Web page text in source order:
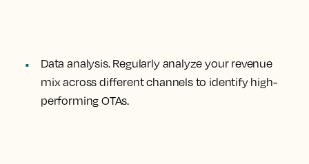
Data analysis. Regularly analyze your revenue
mix across different channels to identify high-
performing OTAs.